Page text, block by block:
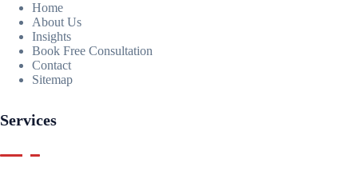
Home
About Us
Insights
Book Free Consultation
Contact
Sitemap
Services